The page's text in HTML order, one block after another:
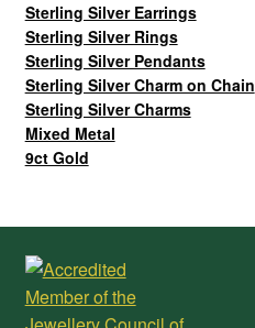
Sterling Silver Earrings
Sterling Silver Rings
Sterling Silver Pendants
Sterling Silver Charm on Chain
Sterling Silver Charms
Mixed Metal
9ct Gold